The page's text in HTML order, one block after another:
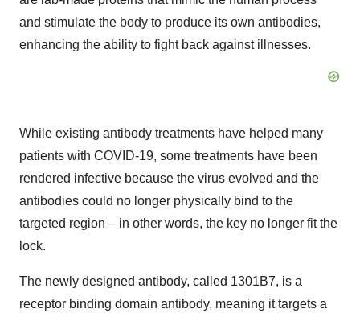
and stimulate the body to produce its own antibodies,
enhancing the ability to fight back against illnesses.
While existing antibody treatments have helped many
patients with COVID-19, some treatments have been
rendered infective because the virus evolved and the
antibodies could no longer physically bind to the
targeted region – in other words, the key no longer fit the
lock.
The newly designed antibody, called 1301B7, is a
receptor binding domain antibody, meaning it targets a